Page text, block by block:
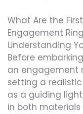
What Are the
Engagement
Understanding
Before
an engagement
setting a
as a guiding
in both